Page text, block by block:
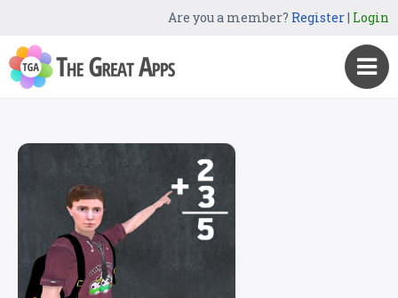
Are you a member? Register| Login